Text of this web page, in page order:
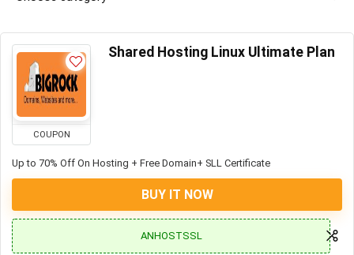
COUPON
Shared Hosting Linux Ultimate Plan
Up to 70% Off On Hosting + Free Domain+ SLL Certificate
BUY IT NOW
ANHOSTSSL